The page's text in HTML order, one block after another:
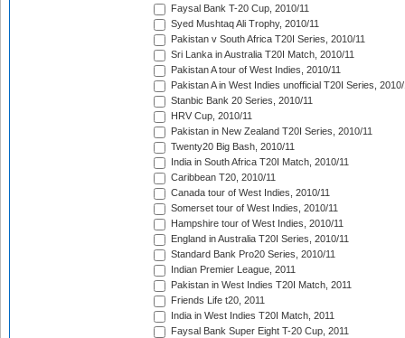
Faysal Bank T-20 Cup, 2010/11
Syed Mushtaq Ali Trophy, 2010/11
Pakistan v South Africa T20I Series, 2010/11
Sri Lanka in Australia T20I Match, 2010/11
Pakistan A tour of West Indies, 2010/11
Pakistan A in West Indies unofficial T20I Series, 2010/
Stanbic Bank 20 Series, 2010/11
HRV Cup, 2010/11
Pakistan in New Zealand T20I Series, 2010/11
Twenty20 Big Bash, 2010/11
India in South Africa T20I Match, 2010/11
Caribbean T20, 2010/11
Canada tour of West Indies, 2010/11
Somerset tour of West Indies, 2010/11
Hampshire tour of West Indies, 2010/11
England in Australia T20I Series, 2010/11
Standard Bank Pro20 Series, 2010/11
Indian Premier League, 2011
Pakistan in West Indies T20I Match, 2011
Friends Life t20, 2011
India in West Indies T20I Match, 2011
Faysal Bank Super Eight T-20 Cup, 2011